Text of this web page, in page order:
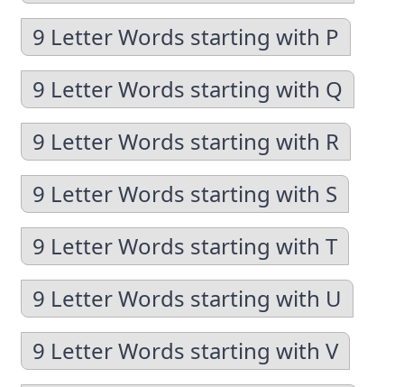
9 Letter Words starting with P
9 Letter Words starting with Q
9 Letter Words starting with R
9 Letter Words starting with S
9 Letter Words starting with T
9 Letter Words starting with U
9 Letter Words starting with V